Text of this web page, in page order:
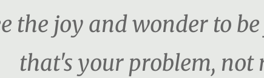
the joy and wonder to
that's your problem, not